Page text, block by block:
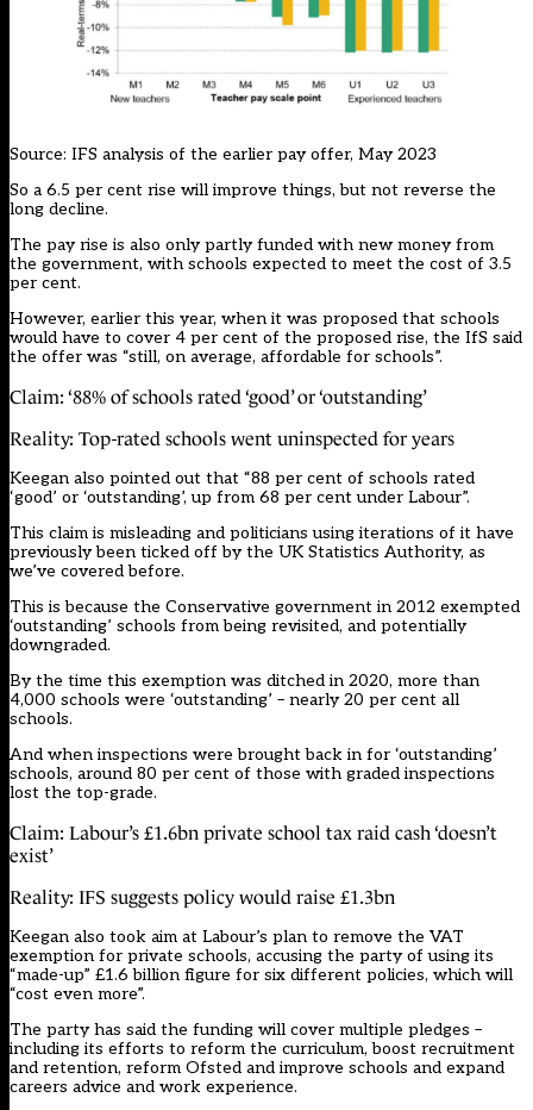
Source: IFS analysis of the earlier pay offer, May 2023
So a 6.5 per cent rise will improve things, but not reverse the
long decline.
The pay rise is also only partly funded with new money from
the government, with schools expected to meet the cost of 3.5
per cent.
However, earlier this year, when it was proposed that schools
would have to cover 4 per cent of the proposed rise, the IfS said
the offer was “still, on average, affordable for schools”.
Claim: ‘88% of schools rated ‘good’ or ‘outstanding’
Reality: Top-rated schools went uninspected for years
Keegan also pointed out that “88 per cent of schools rated
‘good’ or ‘outstanding’, up from 68 per cent under Labour”.
This claim is misleading and politicians using iterations of it have
previously been ticked off by the UK Statistics Authority, as
we’ve covered before.
This is because the Conservative government in 2012 exempted
‘outstanding’ schools from being revisited, and potentially
downgraded.
By the time this exemption was ditched in 2020, more than
4,000 schools were ‘outstanding’ – nearly 20 per cent all
schools.
And when inspections were brought back in for ‘outstanding’
schools, around 80 per cent of those with graded inspections
lost the top-grade.
Claim: Labour’s £1.6bn private school tax raid cash ‘doesn’t
exist’
Reality: IFS suggests policy would raise £1.3bn
Keegan also took aim at Labour’s plan to remove the VAT
exemption for private schools, accusing the party of using its
“made-up” £1.6 billion figure for six different policies, which will
“cost even more”.
The party has said the funding will cover multiple pledges –
including its efforts to reform the curriculum, boost recruitment
and retention, reform Ofsted and improve schools and expand
careers advice and work experience.